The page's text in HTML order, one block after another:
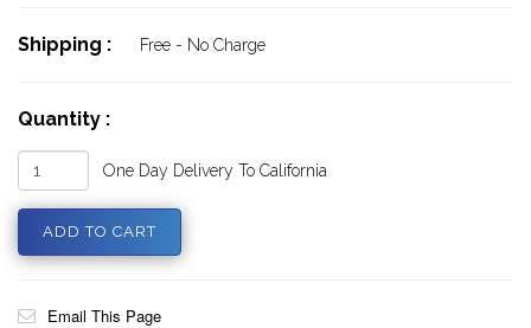
Shipping : Free - No Charge
Quantity :
One Day Delivery To California
Email This Page